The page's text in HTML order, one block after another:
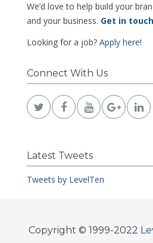
We’d love to help build your
and your business. Get in touch
Looking for a job? Apply here!
Connect With Us
Latest Tweets
Tweets by LevelTen
Copyright © 1999-2022